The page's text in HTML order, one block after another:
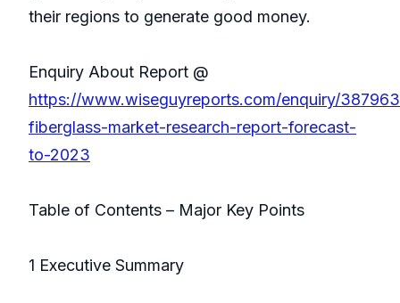
their regions to generate good money.
Enquiry About Report @
https://www.wiseguyreports.com/enquiry/
fiberglass-market-research-report-forecast-
to-2023
Table of Contents – Major Key Points
1 Executive Summary